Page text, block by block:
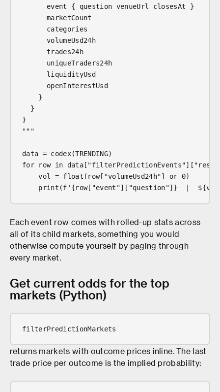
event { question venueUrl closesAt }
marketCount
categories
volumeUsd24h
trades24h
uniqueTraders24h
liquidityUsd
openInterestUsd
}
}
}
"""
data = codex(TRENDING)
for row in
vol = float(row["volumeUsd24h"] or 0)
print(f'{row["event"]["question"]}  |
Each event row comes with rolled-up stats across
all of its child markets, something you would
otherwise compute yourself by paging through
every market.
Get current odds for the top
markets (Python)
filterPredictionMarkets
returns markets with outcome prices inline. The last
trade price per outcome is the implied probability: